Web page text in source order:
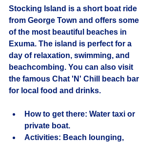
Stocking Island is a short boat ride
from George Town and offers some
of the most beautiful beaches in
Exuma. The island is perfect for a
day of relaxation, swimming, and
beachcombing. You can also visit
the famous Chat 'N' Chill beach bar
for local food and drinks.
How to get there: Water taxi or
private boat.
Activities: Beach lounging,